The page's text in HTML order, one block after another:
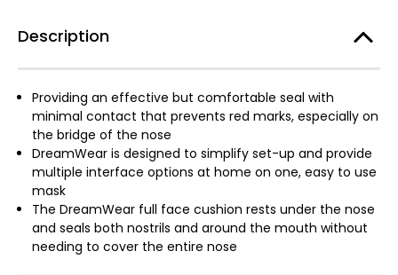
Description
Providing an effective but comfortable seal with
minimal contact that prevents red marks, especially on
the bridge of the nose
DreamWear is designed to simplify set-up and provide
multiple interface options at home on one, easy to use
mask
The DreamWear full face cushion rests under the nose
and seals both nostrils and around the mouth without
needing to cover the entire nose